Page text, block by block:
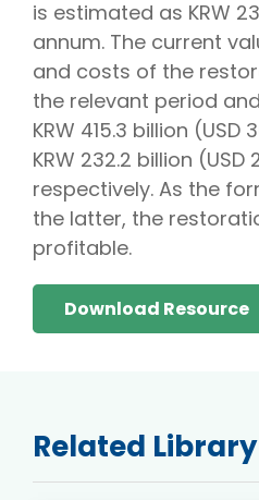
is estimated as KRW
annum. The current
and costs of the
the relevant period
KRW 415.3 billion
KRW 232.2 billion (USD
respectively. As the
the latter, the
profitable.
Download Resource
Related Library